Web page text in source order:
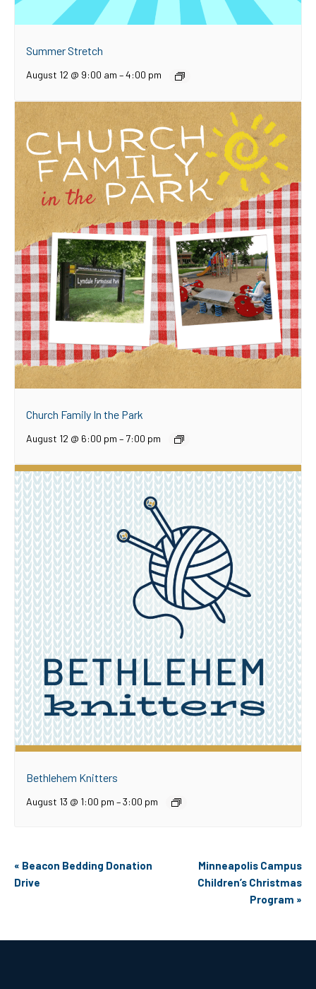
Summer Stretch
August 12 @ 9:00 am –4:00 pm
Church Family In the Park
August 12 @ 6:00 pm – 7:00 pm
Bethlehem Knitters
August 13 @ 1:00 pm –3:00 pm
Event
Navigation
« Beacon Bedding Donation
Drive
Minneapolis Campus
Children’s Christmas
Program »